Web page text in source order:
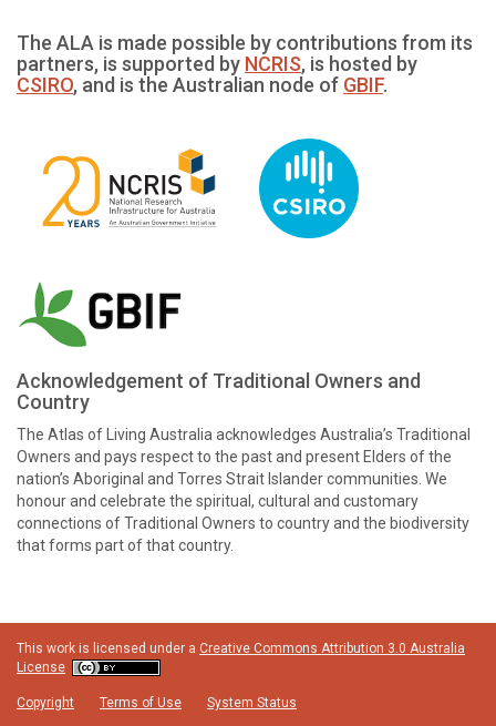
The ALA is made possible by contributions from its
partners, is supported by NCRIS, is hosted by
CSIRO, and is the Australian node of GBIF.
Acknowledgement of Traditional Owners and
Country
The Atlas of Living Australia acknowledges Australia’s Traditional
Owners and pays respect to the past and present Elders of the
nation’s Aboriginal and Torres Strait Islander communities. We
honour and celebrate the spiritual, cultural and customary
connections of Traditional Owners to country and the biodiversity
that forms part of that country.
This work is licensed under a Creative Commons Attribution 3.0 Australia
License
Copyright Terms of Use System Status